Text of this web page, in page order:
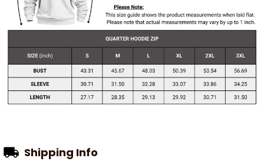
Shipping Info